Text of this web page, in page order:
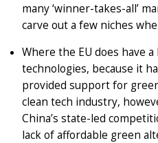
many ‘winner-takes-all’
carve out a few niches
Where the EU does have
technologies, because it
provided support for
clean tech industry,
China’s state-led
lack of affordable green